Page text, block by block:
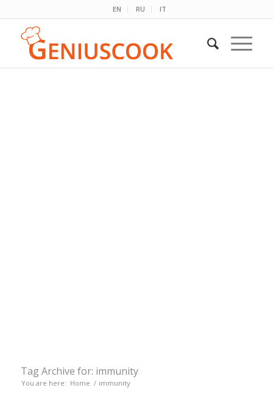
EN RU IT
Tag Archive for: immunity
You are here: Home / immunity